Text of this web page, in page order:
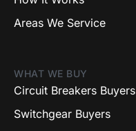
Areas We Service
WHAT WE BUY
Circuit Breakers Buyers
Switchgear Buyers